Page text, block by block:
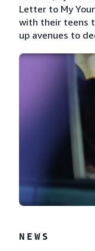
Letter to My
with their teens
up avenues to
NEWS